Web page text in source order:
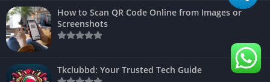
How to Scan QR Code Online from Images or
Screenshots
Tkclubbd: Your Trusted Tech Guide